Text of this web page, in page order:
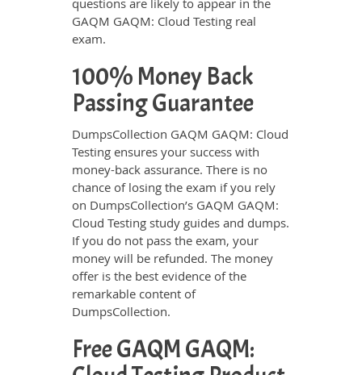
questions are likely to appear in the
GAQM GAQM: Cloud Testing real
exam.
100% Money Back
Passing Guarantee
DumpsCollection GAQM GAQM: Cloud
Testing ensures your success with
money-back assurance. There is no
chance of losing the exam if you rely
on DumpsCollection’s GAQM GAQM:
Cloud Testing study guides and dumps.
If you do not pass the exam, your
money will be refunded. The money
offer is the best evidence of the
remarkable content of
DumpsCollection.
Free GAQM GAQM: